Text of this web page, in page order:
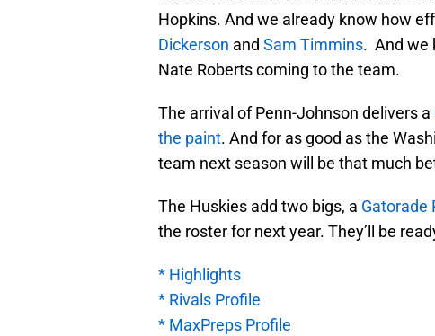
Hopkins. And we already know how
Dickerson and Sam Timmins. And we
Nate Roberts coming to the team.
The arrival of Penn-Johnson delivers a
the paint. And for as good as the
team next season will be that much
The Huskies add two bigs, a Gatorade
the roster for next year. They’ll be
* Highlights
* Rivals Profile
* MaxPreps Profile